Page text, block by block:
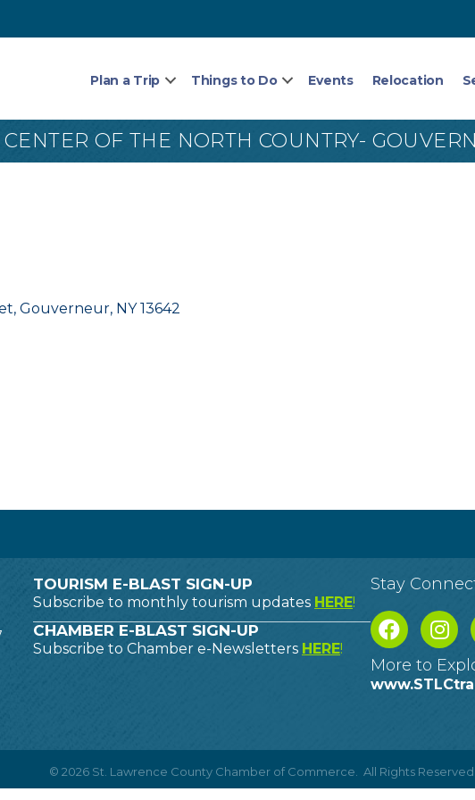
Plan a Trip Things to Do Events Relocation
OF THE NORTH COUNTRY-
Gouverneur NY 13642
TOURISM E-BLAST SIGN-UP
Subscribe to monthly tourism updates HERE!
CHAMBER E-BLAST SIGN-UP
Subscribe to Chamber e-Newsletters HERE!
Stay
More to
© 2026 St. Lawrence County Chamber of Commerce. All Rights